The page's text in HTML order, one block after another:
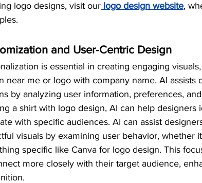
logo designs, visit our logo design website,
and User-Centric Design
is essential in creating engaging
near me or logo with company name. AI
by analyzing user information, preferences,
a shirt with logo design, AI can help designers
with specific audiences. AI can assist
visuals by examining user behavior, whether
specific like Canva for logo design. This
more closely with their target audience,